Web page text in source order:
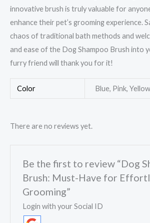
innovative brush is truly valuable for
enhance their pet’s grooming experience.
chaos of traditional bath methods and
and ease of the Dog Shampoo Brush into
furry friend will thank you for it!
Color Blue, Pink, Yellow
There are no reviews yet.
Be the first to review “Dog
Brush: Must-Have for
Grooming”
Login with your Social ID